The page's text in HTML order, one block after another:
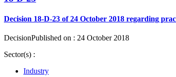
Decision 18-D-23 of 24 October 2018 regarding
DecisionPublished on : 24 October 2018
Sector(s) :
Industry